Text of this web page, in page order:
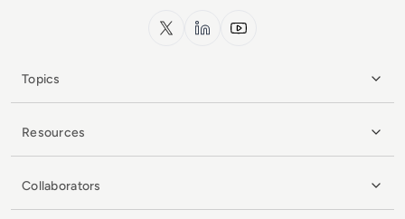
x.com LinkedInYouTube
Topics
Resources
Collaborators